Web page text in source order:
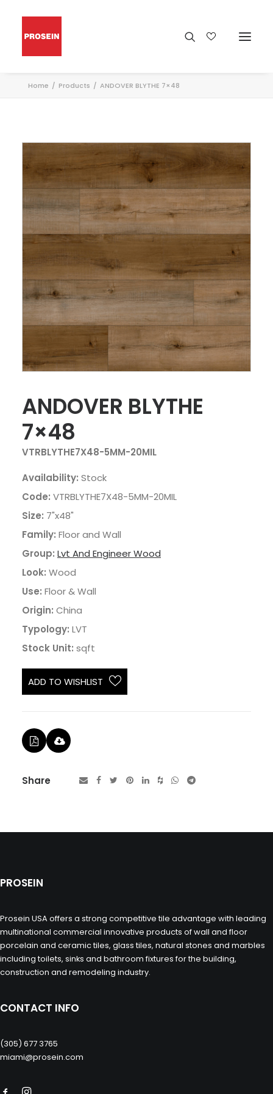
Home Products ANDOVER BLYTHE 7×48
ANDOVER BLYTHE
7×48
VTRBLYTHE7X48-5MM-20MIL
Availability: Stock
Code: VTRBLYTHE7X48-5MM-20MIL
Size: 7"x48"
Family: Floor and Wall
Group: Lvt And Engineer Wood
Look: Wood
Use: Floor & Wall
Origin: China
Typology: LVT
Stock Unit: sqft
ADD TO WISHLIST
Share
PROSEIN
Prosein USA offers a strong competitive tile advantage with leading
multinational commercial innovative products of wall and floor
porcelain and ceramic tiles, glass tiles, natural stones and marbles
including toilets, sinks and bathroom fixtures for the building,
construction and remodeling industry.
CONTACT INFO
(305) 677 3765
miami@prosein.com